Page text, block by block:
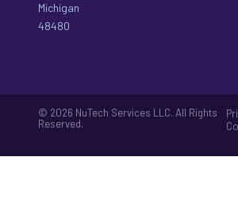
Michigan
48480
© 2026 NuTech Services LLC. All Rights
Reserved.